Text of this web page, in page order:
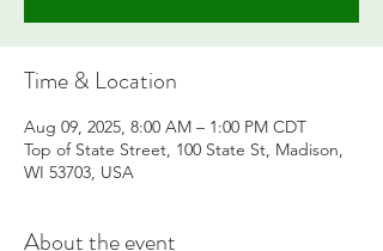
Time & Location
Aug 09, 2025, 8:00 AM – 1:00 PM CDT
Top of State Street, 100 State St, Madison,
WI 53703, USA
About the event